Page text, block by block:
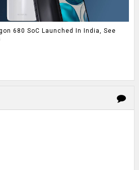
680 SoC Launched In India, See